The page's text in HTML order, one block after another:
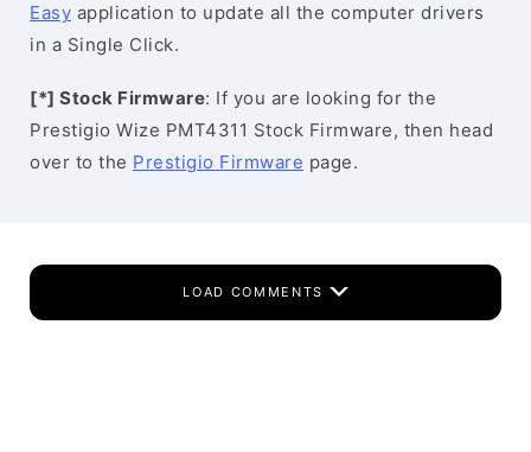
Easy application to update all the computer drivers
in a Single Click.
[*] Stock Firmware: If you are looking for the
Prestigio Wize PMT4311 Stock Firmware, then head
over to the Prestigio Firmware page.
LOAD COMMENTS